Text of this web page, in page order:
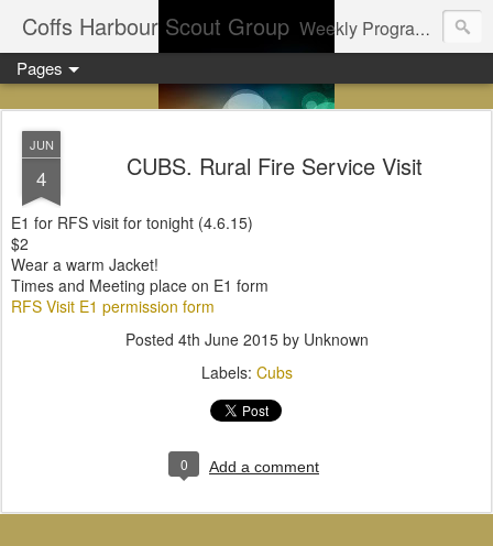
Coffs Harbour Scout Group Weekly Program for Coffs Harbour Scouts
Pages
JUN
4 CUBS. Rural Fire Service Visit
E1 for RFS visit for tonight (4.6.15)
$2
Wear a warm Jacket!
Times and Meeting place on E1 form
RFS Visit E1 permission form
Posted 4th June 2015by Unknown
Labels: Cubs
0 Add a comment